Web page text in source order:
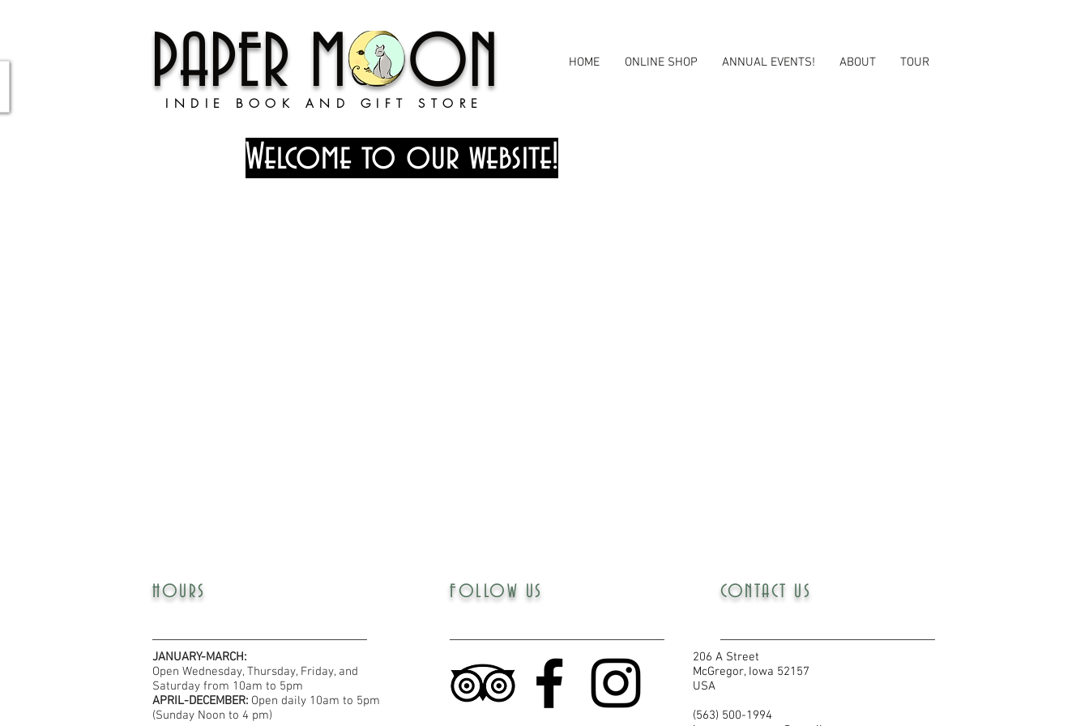
HOME ONLINE SHOP ANNUAL EVENTS! ABOUT TOUR
PAPER MOON
INDIE BOOK AND GIFT STORE
Welcome to our website!
HOURS
JANUARY-MARCH:
Open Wednesday, Thursday, Friday, and
Saturday from 10am to 5pm
APRIL-DECEMBER: Open daily 10am to 5pm
(Sunday Noon to 4 pm)
FOLLOW US CONTACT US
206 A Street
McGregor, Iowa 52157
USA
(563) 500-1994